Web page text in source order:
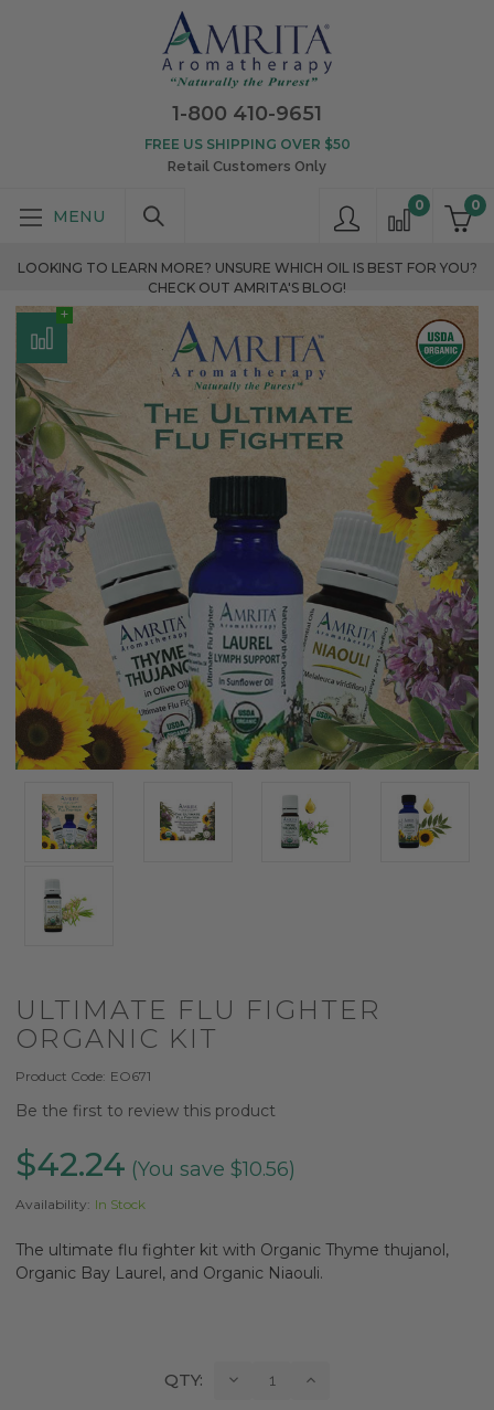
1-800 410-9651
0
0
FREE US SHIPPING OVER $50
Retail Customers Only
LOOKING TO LEARN MORE? UNSURE WHICH OIL IS BEST FOR YOU?
CHECK OUT AMRITA'S BLOG!
ULTIMATE FLU FIGHTER
ORGANIC KIT
Product Code: EO671
Be the first to review this product
$42.24 (You save $10.56)
Availability: In Stock
The ultimate flu fighter kit with Organic Thyme thujanol,
Organic Bay Laurel, and Organic Niaouli.
QTY: Decrease Increase